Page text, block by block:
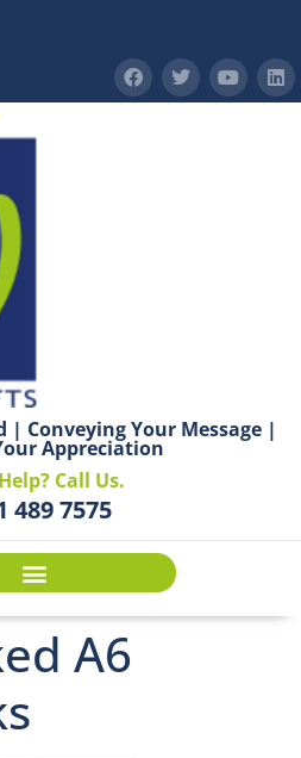
Conveying Your Message |
Appreciation
Call Us.
489 7575
A6